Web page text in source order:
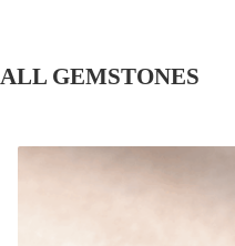
ALL GEMSTONES